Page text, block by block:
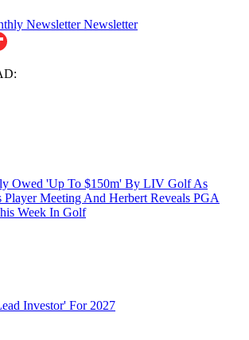
Newsletter Newsletter
Owed 'Up To $150m' By LIV Golf As
Player Meeting And Herbert Reveals PGA
Week In Golf
Investor' For 2027